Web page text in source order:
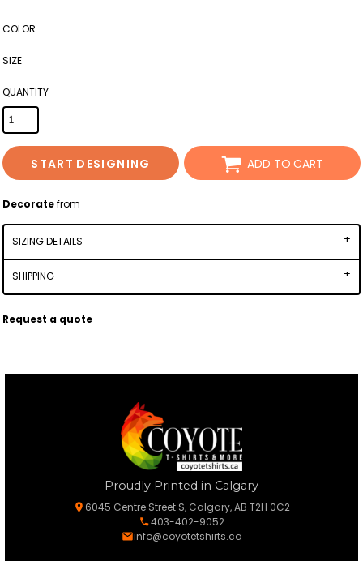
COLOR
SIZE
QUANTITY
START DESIGNING ADD TO CART
Decoratefrom
SIZING DETAILS
SHIPPING
Request a quote
Proudly Printed in Calgary
6045 Centre Street S, Calgary, AB T2H 0C2
403-402-9052
info@coyotetshirts.ca